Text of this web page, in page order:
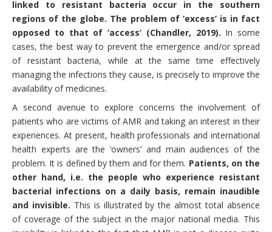
linked to resistant bacteria occur in the southern
regions of the globe. The problem of ‘excess’ is in fact
opposed to that of ‘access’ (Chandler, 2019). In some
cases, the best way to prevent the emergence and/or spread
of resistant bacteria, while at the same time effectively
managing the infections they cause, is precisely to improve the
availability of medicines.
A second avenue to explore concerns the involvement of
patients who are victims of AMR and taking an interest in their
experiences. At present, health professionals and international
health experts are the ‘owners’ and main audiences of the
problem. It is defined by them and for them. Patients, on the
other hand, i.e. the people who experience resistant
bacterial infections on a daily basis, remain inaudible
and invisible. This is illustrated by the almost total absence
of coverage of the subject in the major national media. This